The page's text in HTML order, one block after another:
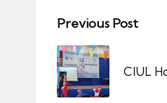
Post
navigation
Previous Post
CIUL